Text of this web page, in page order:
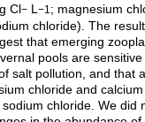
Cl−L −1 ; magnesium
chloride). The
that emerging
pools are
salt pollution, and that
chloride and
chloride. We did